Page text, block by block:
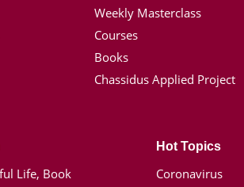
Weekly Masterclass
Courses
Books
Chassidus Applied Project
Life, Book
Hot Topics
Coronavirus